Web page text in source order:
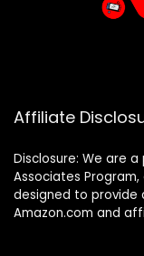
Affiliate
Disclosure: We are
Associates
designed to provide
Amazon.com and